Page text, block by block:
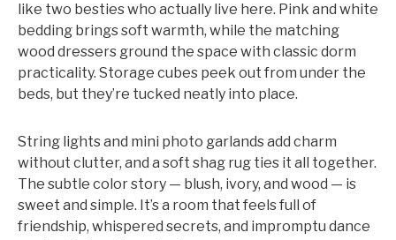
like two besties who actually live here. Pink and white
bedding brings soft warmth, while the matching
wood dressers ground the space with classic dorm
practicality. Storage cubes peek out from under the
beds, but they’re tucked neatly into place.
String lights and mini photo garlands add charm
without clutter, and a soft shag rug ties it all together.
The subtle color story — blush, ivory, and wood — is
sweet and simple. It’s a room that feels full of
friendship, whispered secrets, and impromptu dance